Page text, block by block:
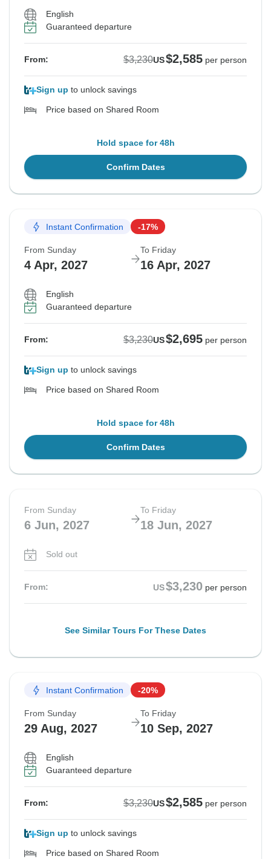
English
Guaranteed departure
From: $3,230US$2,585 per person
Sign up to unlock savings
Price based on Shared Room
Hold space for 48h
Confirm Dates
Instant Confirmation -17%
From Sunday
4 Apr, 2027
To Friday
16 Apr, 2027
English
Guaranteed departure
From: $3,230US$2,695 per person
Sign up to unlock savings
Price based on Shared Room
Hold space for 48h
Confirm Dates
From Sunday
6 Jun, 2027
To Friday
18 Jun, 2027
Sold out
From: US$3,230 per person
See Similar Tours For These Dates
Instant Confirmation -20%
From Sunday
29 Aug, 2027
To Friday
10 Sep, 2027
English
Guaranteed departure
From: $3,230US$2,585 per person
Sign up to unlock savings
Price based on Shared Room